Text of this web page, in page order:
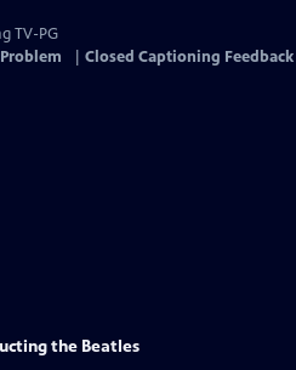
TV-PG
Closed Captioning Feedback
the Beatles